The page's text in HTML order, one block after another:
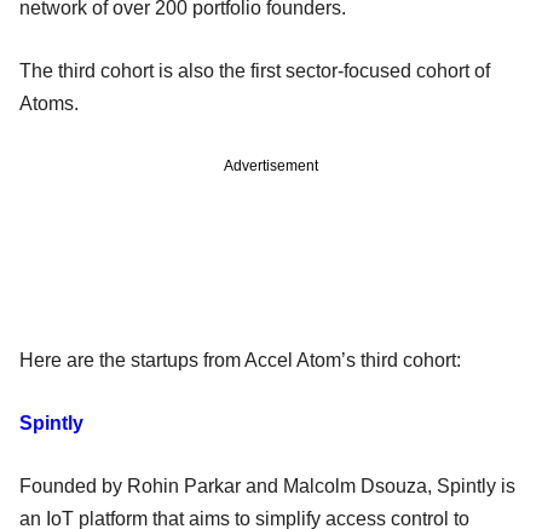
network of over 200 portfolio founders.
The third cohort is also the first sector-focused cohort of
Atoms.
Advertisement
Here are the startups from Accel Atom’s third cohort:
Spintly
Founded by Rohin Parkar and Malcolm Dsouza, Spintly is
an IoT platform that aims to simplify access control to